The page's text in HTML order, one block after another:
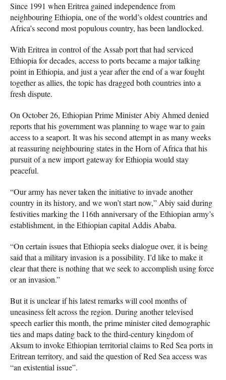
Since 1991 when Eritrea gained independence from
neighbouring Ethiopia, one of the world’s oldest countries and
Africa’s second most populous country, has been landlocked.
With Eritrea in control of the Assab port that had serviced
Ethiopia for decades, access to ports became a major talking
point in Ethiopia, and just a year after the end of a war fought
together as allies, the topic has dragged both countries into a
fresh dispute.
On October 26, Ethiopian Prime Minister Abiy Ahmed denied
reports that his government was planning to wage war to gain
access to a seaport. It was his second attempt in as many weeks
at reassuring neighbouring states in the Horn of Africa that his
pursuit of a new import gateway for Ethiopia would stay
peaceful.
“Our army has never taken the initiative to invade another
country in its history, and we won’t start now,” Abiy said during
festivities marking the 116th anniversary of the Ethiopian army’s
establishment, in the Ethiopian capital Addis Ababa.
“On certain issues that Ethiopia seeks dialogue over, it is being
said that a military invasion is a possibility. I’d like to make it
clear that there is nothing that we seek to accomplish using force
or an invasion.”
But it is unclear if his latest remarks will cool months of
uneasiness felt across the region. During another televised
speech earlier this month, the prime minister cited demographic
ties and maps dating back to the third-century kingdom of
Aksum to invoke Ethiopian territorial claims to Red Sea ports in
Eritrean territory, and said the question of Red Sea access was
“an existential issue”.